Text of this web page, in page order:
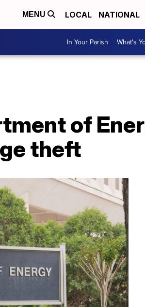
MENU LOCAL NATIONAL
In Your Parish What's
of
theft